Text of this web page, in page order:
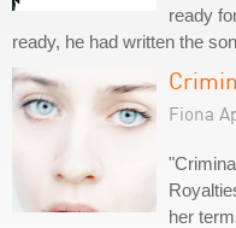
ready
ready, he had written the
Fiona
her